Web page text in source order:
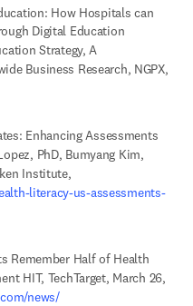
How Hospitals can
Digital Education
Strategy, A
Business Research, NGPX,
Enhancing Assessments
PhD, Bumyang Kim,
literacy-us-assessments-
Remember Half of Health
HIT, TechTarget, March 26,
news/